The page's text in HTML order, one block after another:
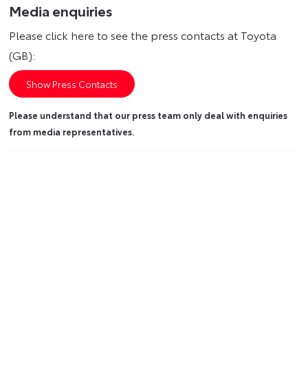
Media enquiries
Please click here to see the press contacts at Toyota
(GB):
Show Press Contacts
Please understand that our press team only deal with enquiries
from media representatives.